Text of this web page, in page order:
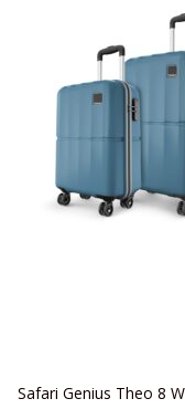
Safari Genius Theo 8